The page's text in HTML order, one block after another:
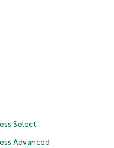
Select
Advanced